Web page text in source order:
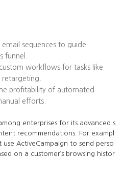
sequences to guide
funnel.
workflows for tasks like
profitability of automated
efforts.
enterprises for its advanced s
recommendations. For exampl
ActiveCampaign to send perso
on a customer’s browsing histor